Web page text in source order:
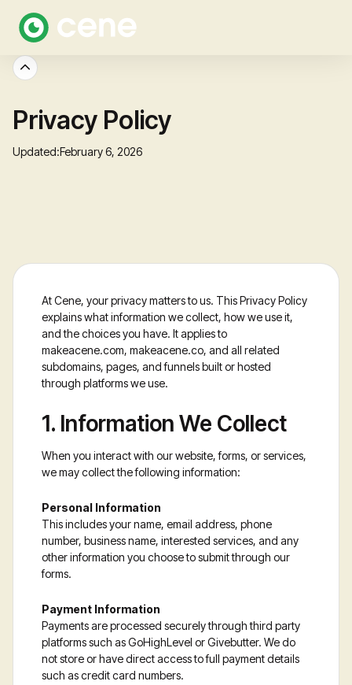
Privacy Policy
Updated:February 6, 2026
At Cene, your privacy matters to us. This Privacy Policy
explains what information we collect, how we use it,
and the choices you have. It applies to
makeacene.com, makeacene.co, and all related
subdomains, pages, and funnels built or hosted
through platforms we use.
1. Information We Collect
When you interact with our website, forms, or services,
we may collect the following information:
Personal Information
This includes your name, email address, phone
number, business name, interested services, and any
other information you choose to submit through our
forms.
Payment Information
Payments are processed securely through third party
platforms such as GoHighLevel or Givebutter. We do
not store or have direct access to full payment details
such as credit card numbers.